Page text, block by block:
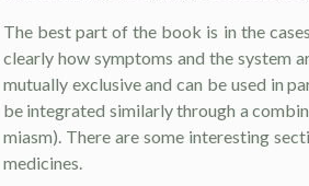
The best part of the book is in the
clearly how symptoms and the system
mutually exclusive and can be used in
be integrated similarly through a
miasm). There are some interesting
medicines.